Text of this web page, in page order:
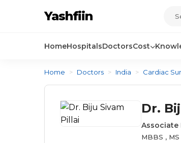
Yashfiin
HomeHospitalsDoctorsCost
Home > Doctors > India > Cardiac
Dr.
Associate
MBBS ,